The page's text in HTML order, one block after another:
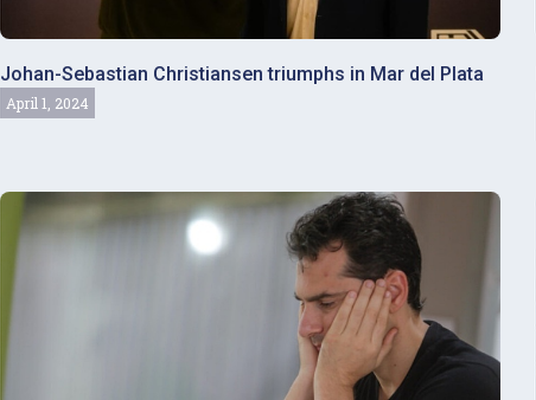
Johan-Sebastian Christiansen triumphs in Mar del Plata
April 1, 2024